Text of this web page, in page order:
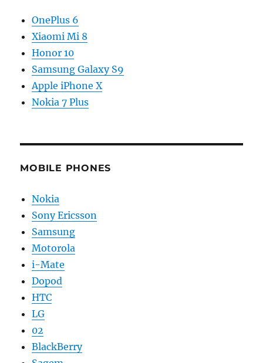
OnePlus 6
Xiaomi Mi 8
Honor 10
Samsung Galaxy S9
Apple iPhone X
Nokia 7 Plus
MOBILE PHONES
Nokia
Sony Ericsson
Samsung
Motorola
i-Mate
Dopod
HTC
LG
02
BlackBerry